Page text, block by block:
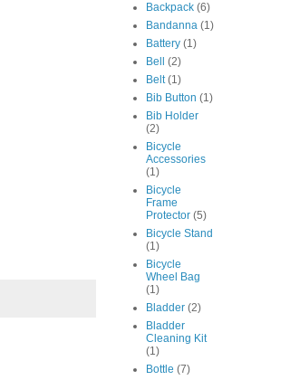
Backpack (6)
Bandanna (1)
Battery (1)
Bell
(2)
Belt (1)
Bib Button (1)
Bib Holder
(2)
Bicycle
Accessories
(1)
Bicycle
Frame
Protector (5)
Bicycle Stand
(1)
Bicycle
Wheel Bag
(1)
Bladder (2)
Bladder
Cleaning Kit
(1)
Bottle (7)